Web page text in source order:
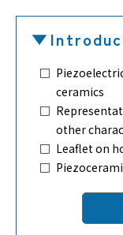
ceramics
other
Leaflet on